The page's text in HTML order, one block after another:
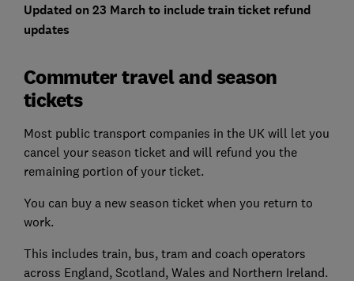
Updated on 23 March to include train ticket refund
updates
Commuter travel and season
tickets
Most public transport companies in the UK will let you
cancel your season ticket and will refund you the
remaining portion of your ticket.
You can buy a new season ticket when you return to
work.
This includes train, bus, tram and coach operators
across England, Scotland, Wales and Northern Ireland.